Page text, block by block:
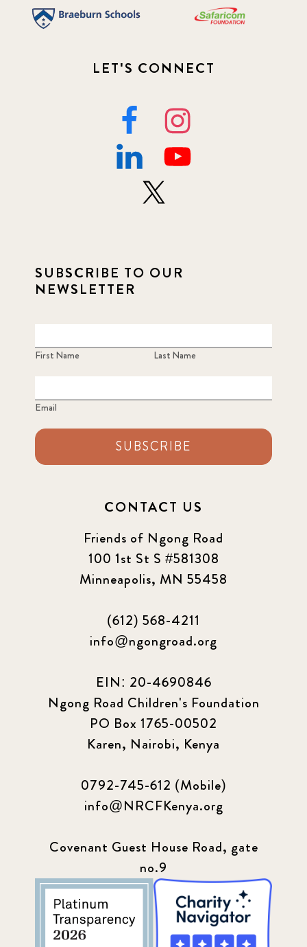
LET'S CONNECT
SUBSCRIBE TO OUR
NEWSLETTER
First Name Last Name
Email
SUBSCRIBE
CONTACT US
Friends of Ngong Road
100 1st St S #581308
Minneapolis, MN 55458
(612) 568-4211
info@ngongroad.org
EIN: 20-4690846
Ngong Road Children's Foundation
PO Box 1765-00502
Karen, Nairobi, Kenya
0792-745-612 (Mobile)
info@NRCFKenya.org
Covenant Guest House Road, gate
no.9